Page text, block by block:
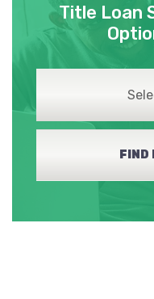
Title Loan
FIND